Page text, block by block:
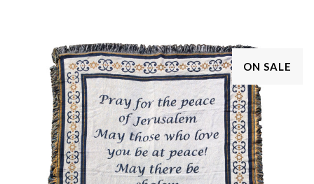
ON SALE